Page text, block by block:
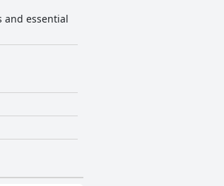
and essential